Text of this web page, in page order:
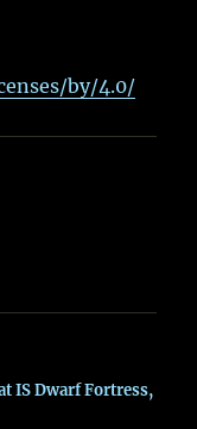
by/4.0/
IS Dwarf Fortress,